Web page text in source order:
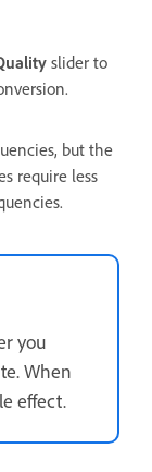
slider to
but the
require less
you
When
effect.